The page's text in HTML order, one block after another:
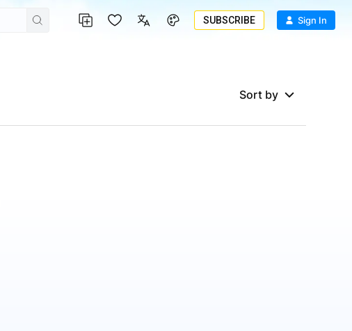
SUBSCRIBE Sign In
Sort by